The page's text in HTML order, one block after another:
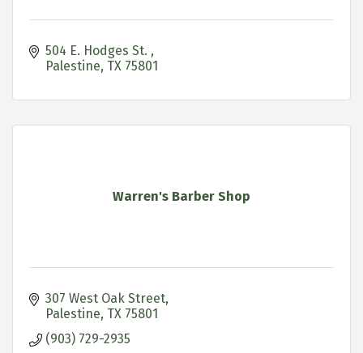
504 E. Hodges St.
Palestine TX 75801
Warren's Barber Shop
307 West Oak Street
Palestine TX 75801
(903) 729-2935